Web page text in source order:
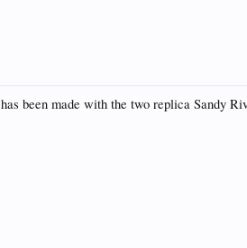
been made with the two replica Sandy